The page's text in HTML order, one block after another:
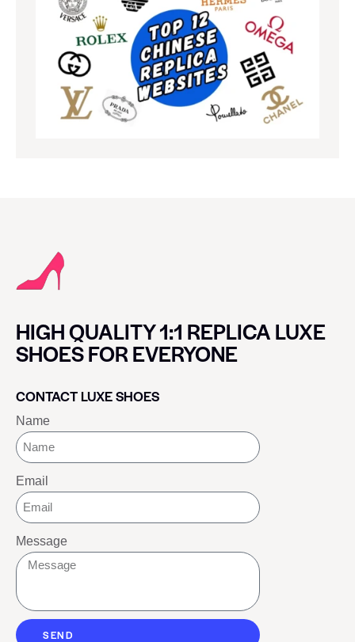
HIGH QUALITY 1:1 REPLICA LUXE
SHOES FOR EVERYONE
CONTACT LUXE SHOES
Name
Email
Message
SEND